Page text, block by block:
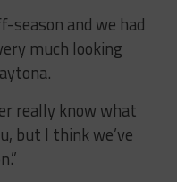
season and we had
much looking
really know what
but I think we’ve